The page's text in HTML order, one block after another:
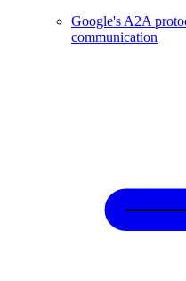
Google's A2A
communication